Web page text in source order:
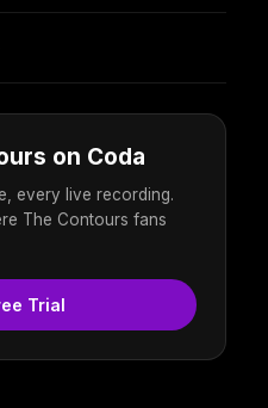
on Coda
every live recording.
The Contours fans
Trial